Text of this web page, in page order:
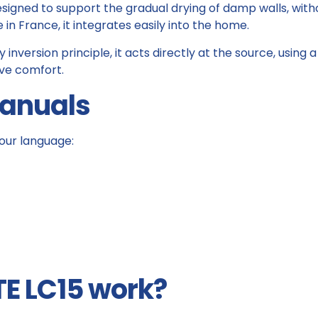
to support the gradual drying of damp walls,
France, it integrates easily into the home.
principle, it acts directly at the source, using
comfort.
language:
LC15 work?